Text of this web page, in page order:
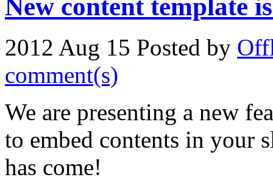
New content template
2012 Aug 15 Posted by
comment(s)
We are presenting a new
to embed contents in your
has come!